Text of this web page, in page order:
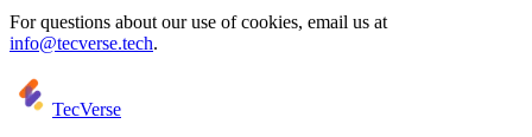
For questions about our use of cookies, email us at
info@tecverse.tech.
TecVerse